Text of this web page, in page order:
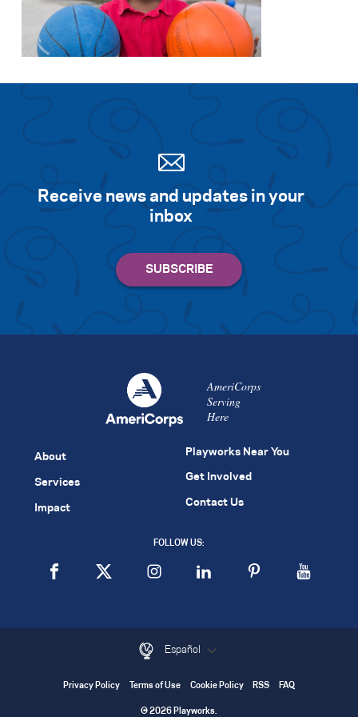
Receive news and updates in your
inbox
AmeriCorps
Serving
Here
About
Services
Impact
Playworks Near You
Get Involved
Contact Us
FOLLOW US:
Español
Privacy Policy Terms of Use Cookie Policy RSS FAQ
© 2026 Playworks.